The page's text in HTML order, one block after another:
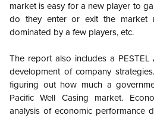
market is easy for a new player to
do they enter or exit the market
dominated by a few players, etc.
The report also includes a PESTEL
development of company
figuring out how much a
Pacific Well Casing market.
analysis of economic performance